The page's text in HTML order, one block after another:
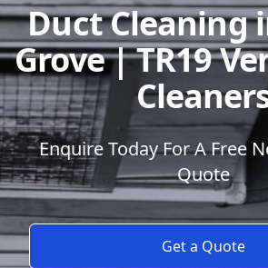
Duct Cleaning
Grove | TR19
Enquire Today For A Free
Quote
Get a Quote